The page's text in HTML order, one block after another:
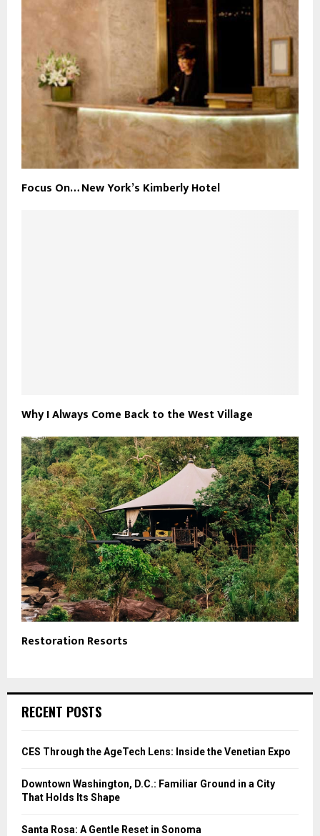
Focus On… New York’s Kimberly Hotel
Why I Always Come Back to the West Village
Restoration Resorts
RECENT POSTS
CES Through the AgeTech Lens: Inside the Venetian Expo
Downtown Washington, D.C.: Familiar Ground in a City
That Holds Its Shape
Santa Rosa: A Gentle Reset in Sonoma